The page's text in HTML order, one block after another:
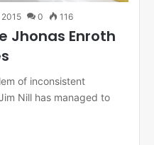
2015 0 116
Jhonas Enroth
of inconsistent
Nill has managed to